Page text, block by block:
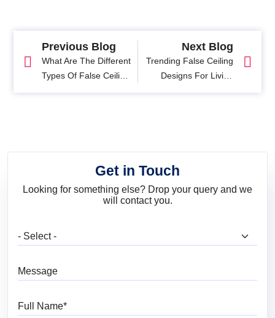
Previous Blog
What Are The Different
Types Of False Ceiling
Next Blog
Trending False Ceiling
Designs For Living
Get in Touch
Looking for something else? Drop your query and we
will contact you.